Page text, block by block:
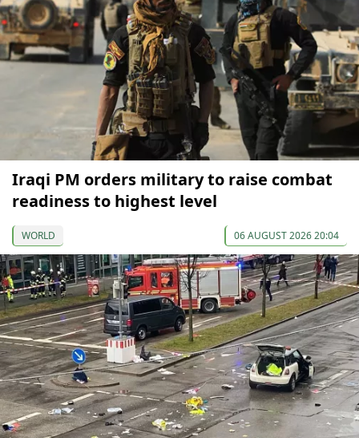
Iraqi PM orders military to raise combat
readiness to highest level
WORLD 06 AUGUST 2026 20:04